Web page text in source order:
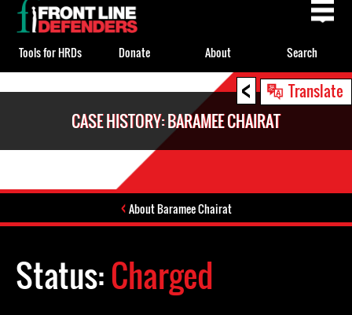
< Translate
CASE HISTORY: BARAMEE CHAIRAT
About Baramee Chairat
Status:Charged
to
top
Tools for HRDs Donate About Search